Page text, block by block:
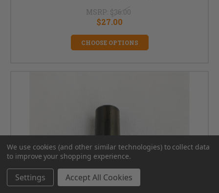
MSRP: $36.00
$27.00
CHOOSE OPTIONS
We use cookies (and other similar technologies) to collect data
to improve your shopping experience.
Settings Accept All Cookies